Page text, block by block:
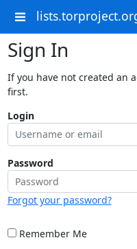
Sign In
If you have not created an
first.
Login
Password
Forgot your password?
Remember Me